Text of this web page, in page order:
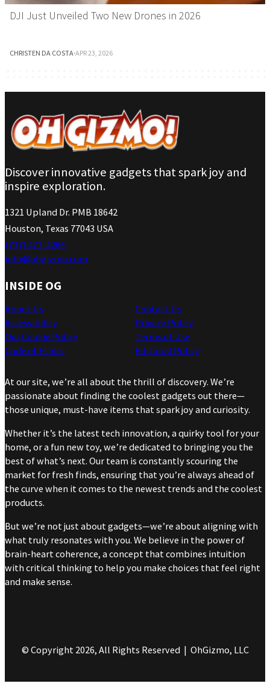
DJI Just Unveiled Two New Drones in 2026
CHRISTEN DA COSTA·APR 23, 2026
Discover innovative gadgets that spark joy and
inspire exploration.
1321 Upland Dr. PMB 18642
Houston, Texas 77043 USA
(737) 471-4266
info@ohgizmo.com
INSIDE OG
About Us
Accessibility
Our Cookie Policy
Code of Ethics
Contact Us
Privacy Policy
Terms of Use
Editorial Policy
At our site, we’re all about the thrill of discovery. We’re
passionate about finding the coolest gadgets out there—
those unique, must-have items that spark joy and curiosity.
Whether it’s the latest tech innovation, a quirky tool for your
home, or a fun new toy, we’re dedicated to bringing you the
best of what’s next. Our team is constantly scouring the
market for fresh finds, ensuring that you’re always ahead of
the curve when it comes to the newest trends and the coolest
products.
But we’re not just about gadgets—we’re about aligning with
what truly resonates with you. We believe in the power of
brain-heart coherence, a concept that combines intuition
with critical thinking to help you make choices that feel right
and make sense.
© Copyright 2026, All Rights Reserved | OhGizmo, LLC